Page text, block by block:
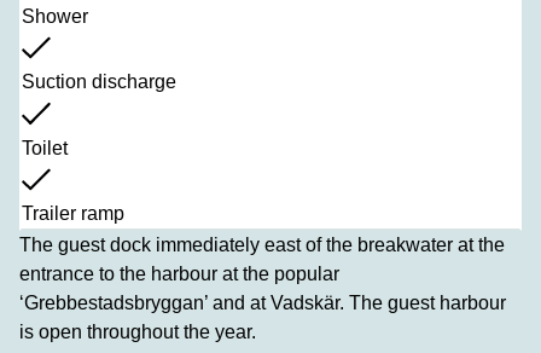
Shower
Suction discharge
Toilet
Trailer ramp
The guest dock immediately east of the breakwater at the
entrance to the harbour at the popular
‘Grebbestadsbryggan’ and at Vadskär. The guest harbour
is open throughout the year.